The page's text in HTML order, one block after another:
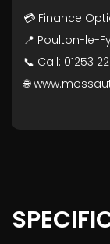
💳 Finance
📍 Poulton-le-
📞 Call: 01253
🌐